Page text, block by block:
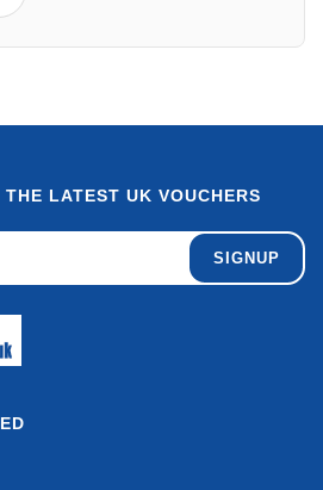
LATEST UK VOUCHERS
SIGNUP